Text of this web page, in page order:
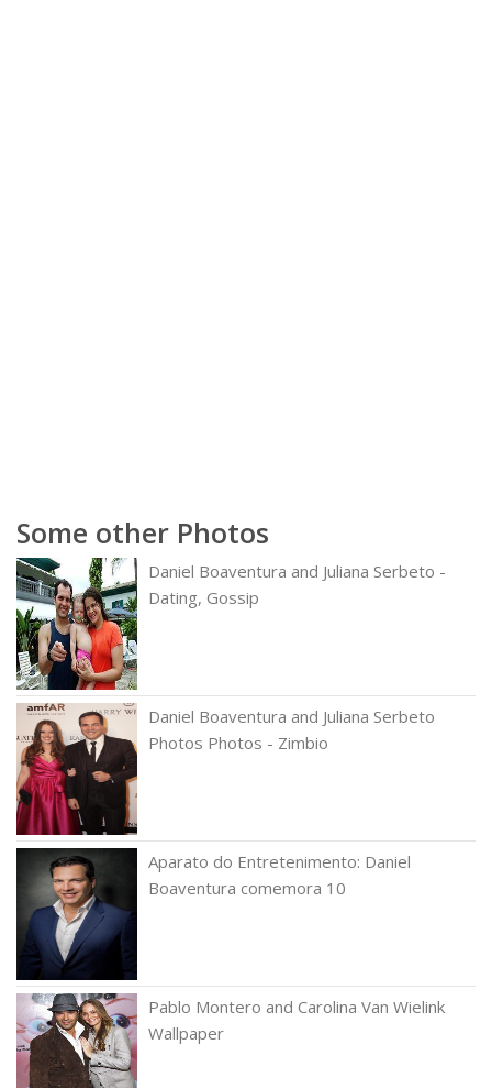
Some other Photos
Daniel Boaventura and Juliana Serbeto -
Dating, Gossip
Daniel Boaventura and Juliana Serbeto
Photos Photos - Zimbio
Aparato do Entretenimento: Daniel
Boaventura comemora 10
Pablo Montero and Carolina Van Wielink
Wallpaper